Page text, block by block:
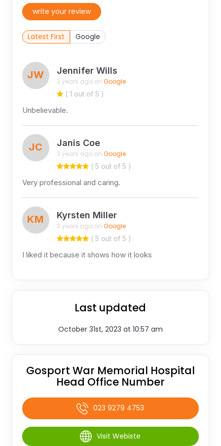
write your review
Latest First Google
JW Jennifer Wills
3 years ago on Google
( 1 out of 5 )
Unbelievable.
JC Janis Coe
3 years ago on Google
( 5 out of 5 )
Very professional and caring.
KM Kyrsten Miller
3 years ago on Google
( 5 out of 5 )
I liked it because it shows how it looks
Last updated
October 31st, 2023 at 10:57 am
Gosport War Memorial Hospital
Head Office Number
023 9279 4753
Visit Webiste